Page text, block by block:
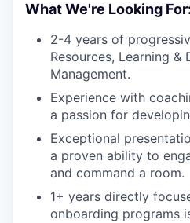
What We're Looking For:
2-4 years of
Resources, Learning &
Management.
Experience with
a passion for
Exceptional
a proven ability to
and command a room.
1+ years directly
onboarding programs